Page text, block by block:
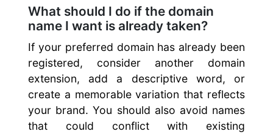
What should I do if the domain
name I want is already taken?
If your preferred domain has already been
registered, consider another domain
extension, add a descriptive word, or
create a memorable variation that reflects
your brand. You should also avoid names
that could conflict with existing